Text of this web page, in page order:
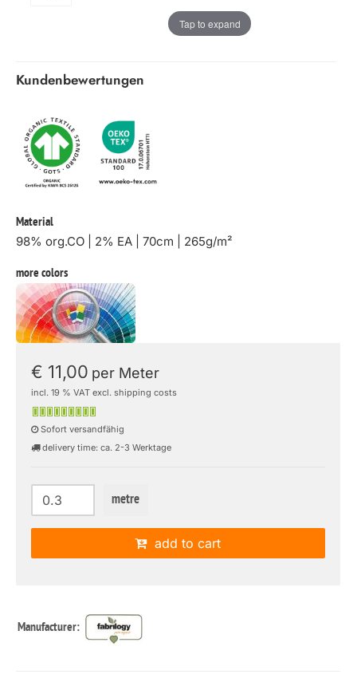
Tap to expand
Kundenbewertungen
Material
98% org.CO | 2% EA | 70cm | 265g/m²
more colors
€ 11,00 per Meter
incl. 19 % VAT excl. shipping costs
Sofort versandfähig
delivery time: ca. 2-3 Werktage
metre
add to cart
Manufacturer: